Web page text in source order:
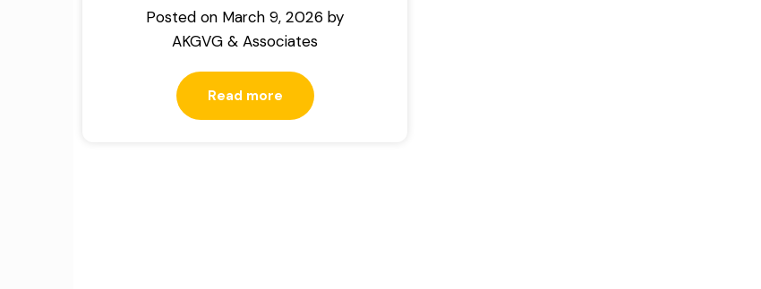
Posted on March 9, 2026 by
AKGVG & Associates
Read more